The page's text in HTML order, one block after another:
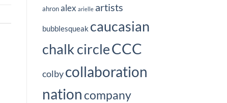
ahron alex arielle artists
bubblesqueak caucasian
chalk circleCCC
colby collaboration
nationcompany